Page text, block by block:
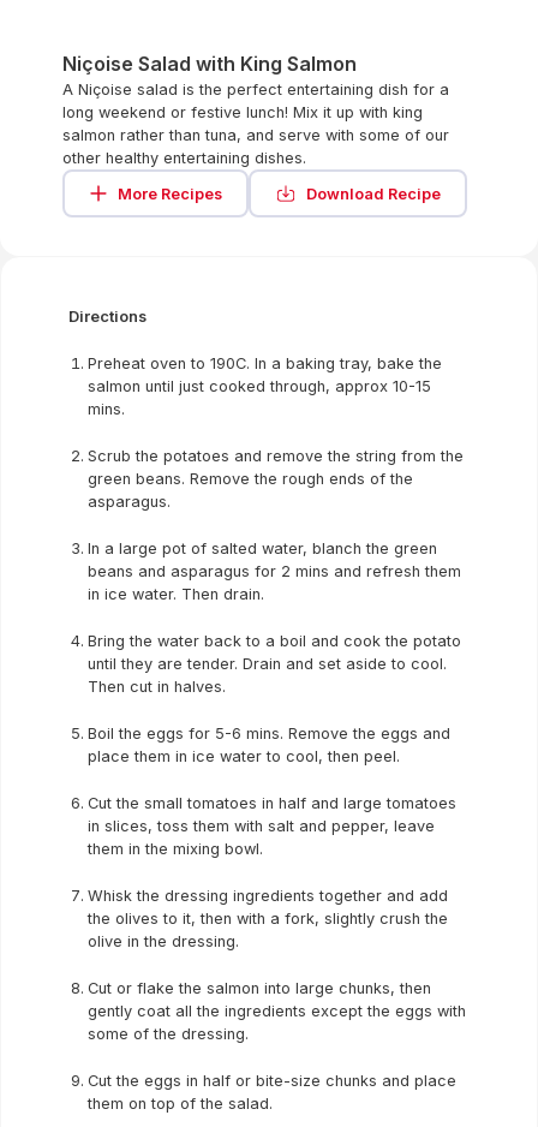
Niçoise Salad with King Salmon
A Niçoise salad is the perfect entertaining dish for a
long weekend or festive lunch! Mix it up with king
salmon rather than tuna, and serve with some of our
other healthy entertaining dishes.
More Recipes
Download Recipe
Directions
Preheat oven to 190C. In a baking tray, bake the
salmon until just cooked through, approx 10-15
mins.
Scrub the potatoes and remove the string from the
green beans. Remove the rough ends of the
asparagus.
In a large pot of salted water, blanch the green
beans and asparagus for 2 mins and refresh them
in ice water. Then drain.
Bring the water back to a boil and cook the potato
until they are tender. Drain and set aside to cool.
Then cut in halves.
Boil the eggs for 5-6 mins. Remove the eggs and
place them in ice water to cool, then peel.
Cut the small tomatoes in half and large tomatoes
in slices, toss them with salt and pepper, leave
them in the mixing bowl.
Whisk the dressing ingredients together and add
the olives to it, then with a fork, slightly crush the
olive in the dressing.
Cut or flake the salmon into large chunks, then
gently coat all the ingredients except the eggs with
some of the dressing.
Cut the eggs in half or bite-size chunks and place
them on top of the salad.